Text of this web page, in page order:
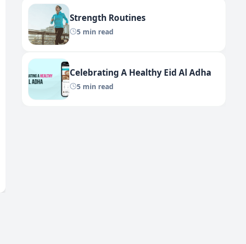
Strength Routines
5 min read
Celebrating A Healthy Eid Al Adha
5 min read